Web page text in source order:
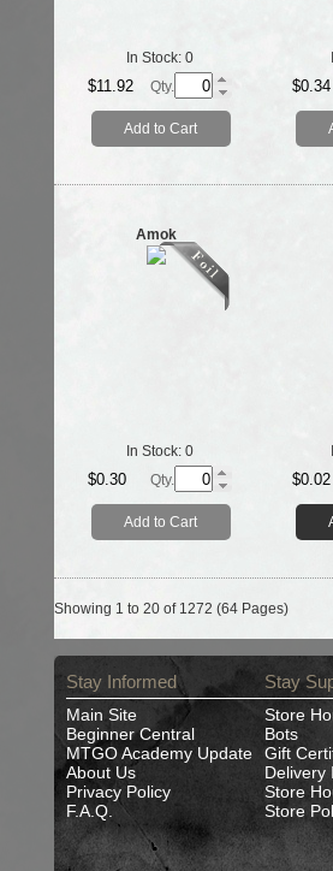
In Stock: 0
$11.92 Qty.
Add to Cart
$0.34
Amok
In Stock: 0
$0.30 Qty.
Add to Cart
$0.02
Showing 1 to 20 of 1272 (64 Pages)
Stay Informed
Main Site
Beginner Central
MTGO Academy Update
About Us
Privacy Policy
F.A.Q.
Stay
Store
Bots
Gift
Delivery
Store
Store